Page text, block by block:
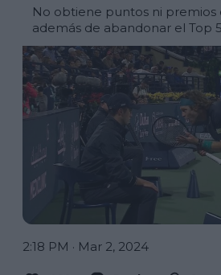
No obtiene puntos ni premios
además de abandonar el Top
2:18 PM · Mar 2, 2024